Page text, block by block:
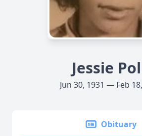
Jessie
Jun 30, 1931 — Feb
Obituary